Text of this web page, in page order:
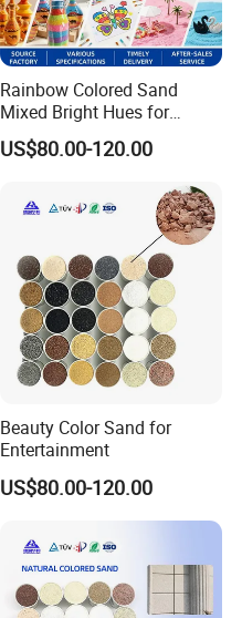
Rainbow Colored Sand
Mixed Bright Hues for
Waterproof
US$80.00-120.00
Beauty Color Sand for
Entertainment
US$80.00-120.00